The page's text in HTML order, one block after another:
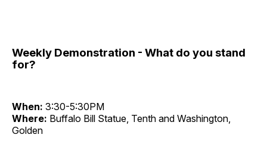
Weekly Demonstration - What do you stand
for?
When: 3:30-5:30PM
Where: Buffalo Bill Statue, Tenth and Washington,
Golden